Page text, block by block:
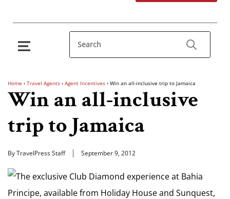
Home › Travel Agents › Agent Incentives › Win an all-inclusive trip to Jamaica
Win an all-inclusive
trip to Jamaica
By TravelPress Staff September 9, 2012
The exclusive Club Diamond experience at Bahia
Principe, available from Holiday House and Sunquest,